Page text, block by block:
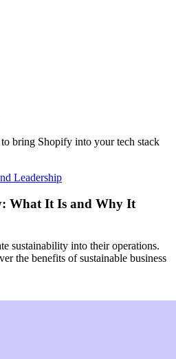
bring Shopify into your tech stack
Leadership
What It Is and Why It
sustainability into their operations.
the benefits of sustainable business